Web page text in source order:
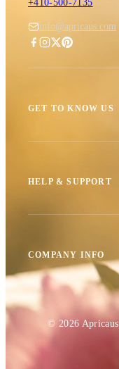
+410-500-7135
info@apricaus.com
GET TO KNOW US
HELP & SUPPORT
COMPANY INFO
© 2026 Apricaus